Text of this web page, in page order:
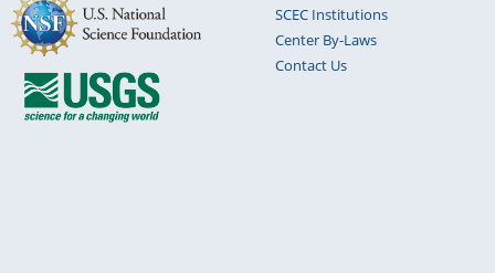
SCEC Institutions
Center By-Laws
Contact Us